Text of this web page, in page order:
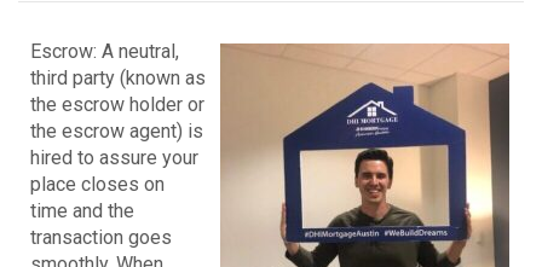
Escrow: A neutral,
third party (known as
the escrow holder or
the escrow agent) is
hired to assure your
place closes on
time and the
transaction goes